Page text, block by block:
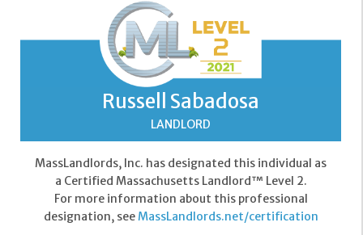
Russell Sabadosa
LANDLORD
MassLandlords, Inc. has designated this individual as
a Certified Massachusetts Landlord™ Level 2.
For more information about this professional
designation, seeMassLandlords.net/certification